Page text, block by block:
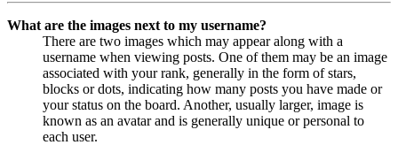
What are the images next to my username?
There are two images which may appear along with a
username when viewing posts. One of them may be an image
associated with your rank, generally in the form of stars,
blocks or dots, indicating how many posts you have made or
your status on the board. Another, usually larger, image is
known as an avatar and is generally unique or personal to
each user.